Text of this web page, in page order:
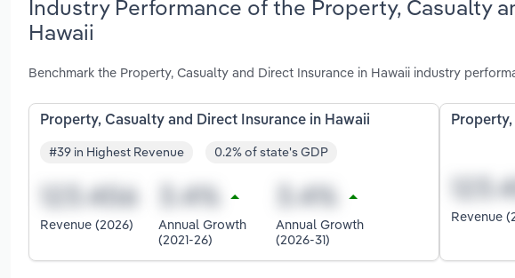
Industry Performance of the Property, Casualty
Hawaii
Benchmark the Property, Casualty and Direct Insurance in Hawaii industry
Property, Casualty and Direct Insurance in Hawaii
#39 in Highest Revenue 0.2% of state's GDP
Revenue (2026)
Annual Growth
(2021-26)
Annual Growth
(2026-31)
Revenue